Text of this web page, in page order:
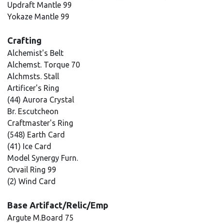
Updraft Mantle 99
Yokaze Mantle 99
Crafting
Alchemist's Belt
Alchemst. Torque 70
Alchmsts. Stall
Artificer's Ring
(44) Aurora Crystal
Br. Escutcheon
Craftmaster's Ring
(548) Earth Card
(41) Ice Card
Model Synergy Furn.
Orvail Ring 99
(2) Wind Card
Base Artifact/Relic/Emp
Argute M.Board 75